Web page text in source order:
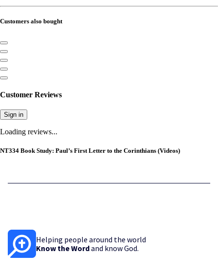
Customers also bought
Customer Reviews
Sign in
Loading reviews...
NT334 Book Study: Paul’s First Letter to the Corinthians (Videos)
Helping people around the world
Know the Wordand know God.